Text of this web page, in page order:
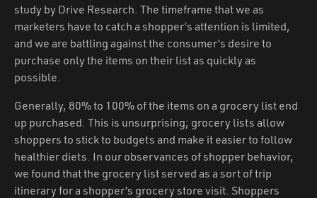
study by Drive Research. The timeframe that we as
marketers have to catch a shopper’s attention is limited,
and we are battling against the consumer’s desire to
purchase only the items on their list as quickly as
possible.
Generally, 80% to 100% of the items on a grocery list end
up purchased. This is unsurprising; grocery lists allow
shoppers to stick to budgets and make it easier to follow
healthier diets. In our observances of shopper behavior,
we found that the grocery list served as a sort of trip
itinerary for a shopper’s grocery store visit. Shoppers